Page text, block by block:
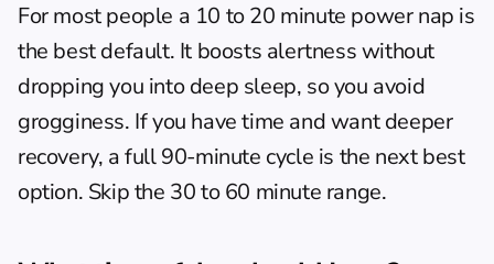
For most people a 10 to 20 minute power nap is
the best default. It boosts alertness without
dropping you into deep sleep, so you avoid
grogginess. If you have time and want deeper
recovery, a full 90-minute cycle is the next best
option. Skip the 30 to 60 minute range.